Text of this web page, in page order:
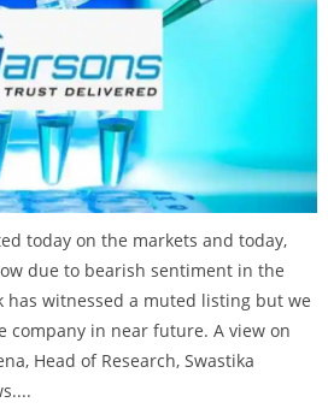
today on the markets and today,
due to bearish sentiment in the
has witnessed a muted listing but we
company in near future. A view on
Head of Research, Swastika